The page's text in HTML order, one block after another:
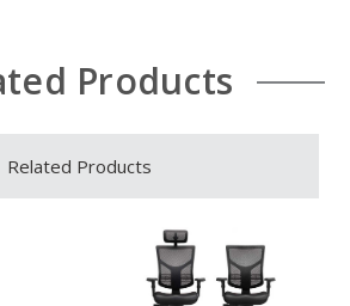
Products
Related Products